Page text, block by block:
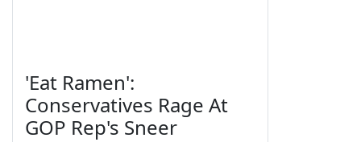
'Eat Ramen':
Conservatives Rage At
GOP Rep's Sneer